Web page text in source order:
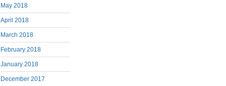
May 2018
April 2018
March 2018
February 2018
January 2018
December 2017